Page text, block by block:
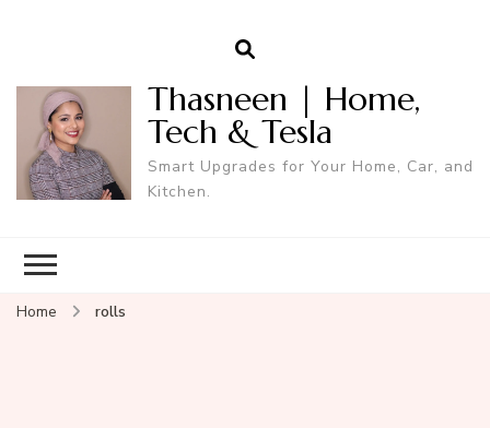
Thasneen | Home,
Tech & Tesla
Smart Upgrades for Your Home, Car, and
Kitchen.
Home rolls